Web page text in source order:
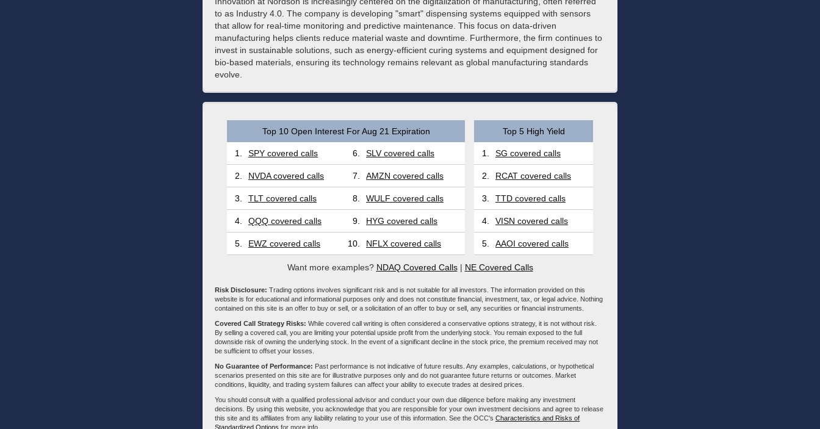
to as Industry 4.0. The company is developing "smart" dispensing systems equipped with sensors
that allow for real-time monitoring and predictive maintenance. This focus on data-driven
manufacturing helps clients reduce material waste and downtime. Furthermore, the firm continues to
invest in sustainable solutions, such as energy-efficient curing systems and equipment designed for
bio-based materials, ensuring its technology remains relevant as global manufacturing standards
evolve.
Top 10 Open Interest For Aug 21 Expiration Top 5 High Yield
1. SPY covered calls 6. SLV covered calls 1. SG covered calls
2. NVDA covered calls 7. AMZN covered calls 2. RCAT covered calls
3. TLT covered calls 8. WULF covered calls 3. TTD covered calls
4. QQQ covered calls 9. HYG covered calls 4. VISN covered calls
5. EWZ covered calls 10. NFLX covered calls 5. AAOI covered calls
Want more examples? NDAQ Covered Calls| NE Covered Calls
Risk Disclosure: Trading options involves significant risk and is not suitable for all investors. The information provided on this
website is for educational and informational purposes only and does not constitute financial, investment, tax, or legal advice. Nothing
contained on this site is an offer to buy or sell, or a solicitation of an offer to buy or sell, any securities or financial instruments.
Covered Call Strategy Risks: While covered call writing is often considered a conservative options strategy, it is not without risk.
By selling a covered call, you are limiting your potential upside profit from the underlying stock. You remain exposed to the full
downside risk of owning the underlying stock. In the event of a significant decline in the stock price, the premium received may not
be sufficient to offset your losses.
No Guarantee of Performance: Past performance is not indicative of future results. Any examples, calculations, or hypothetical
scenarios presented on this site are for illustrative purposes only and do not guarantee future returns or outcomes. Market
conditions, liquidity, and trading system failures can affect your ability to execute trades at desired prices.
You should consult with a qualified professional advisor and conduct your own due diligence before making any investment
decisions. By using this website, you acknowledge that you are responsible for your own investment decisions and agree to release
this site and its affiliates from any liability relating to your use of this information. See the OCC's Characteristics and Risks of
Standardized Options for more info.